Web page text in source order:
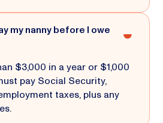
my nanny before I owe
$3,000 in a year or $1,000
pay Social Security,
taxes, plus any